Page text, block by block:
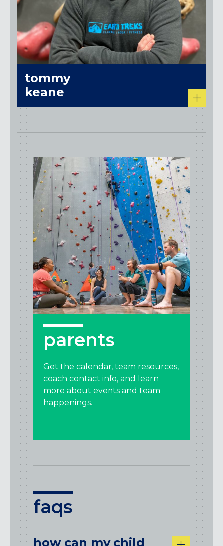
tommy
keane
parents
Get the calendar, team resources,
coach contact info, and learn
more about events and team
happenings.
faqs
how can my child